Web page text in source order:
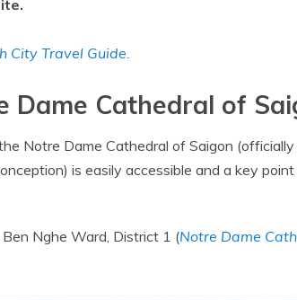
City Travel Guide.
Dame Cathedral of
Notre Dame Cathedral of Saigon
is easily accessible and a key
Nghe Ward, District 1 (Notre Dame